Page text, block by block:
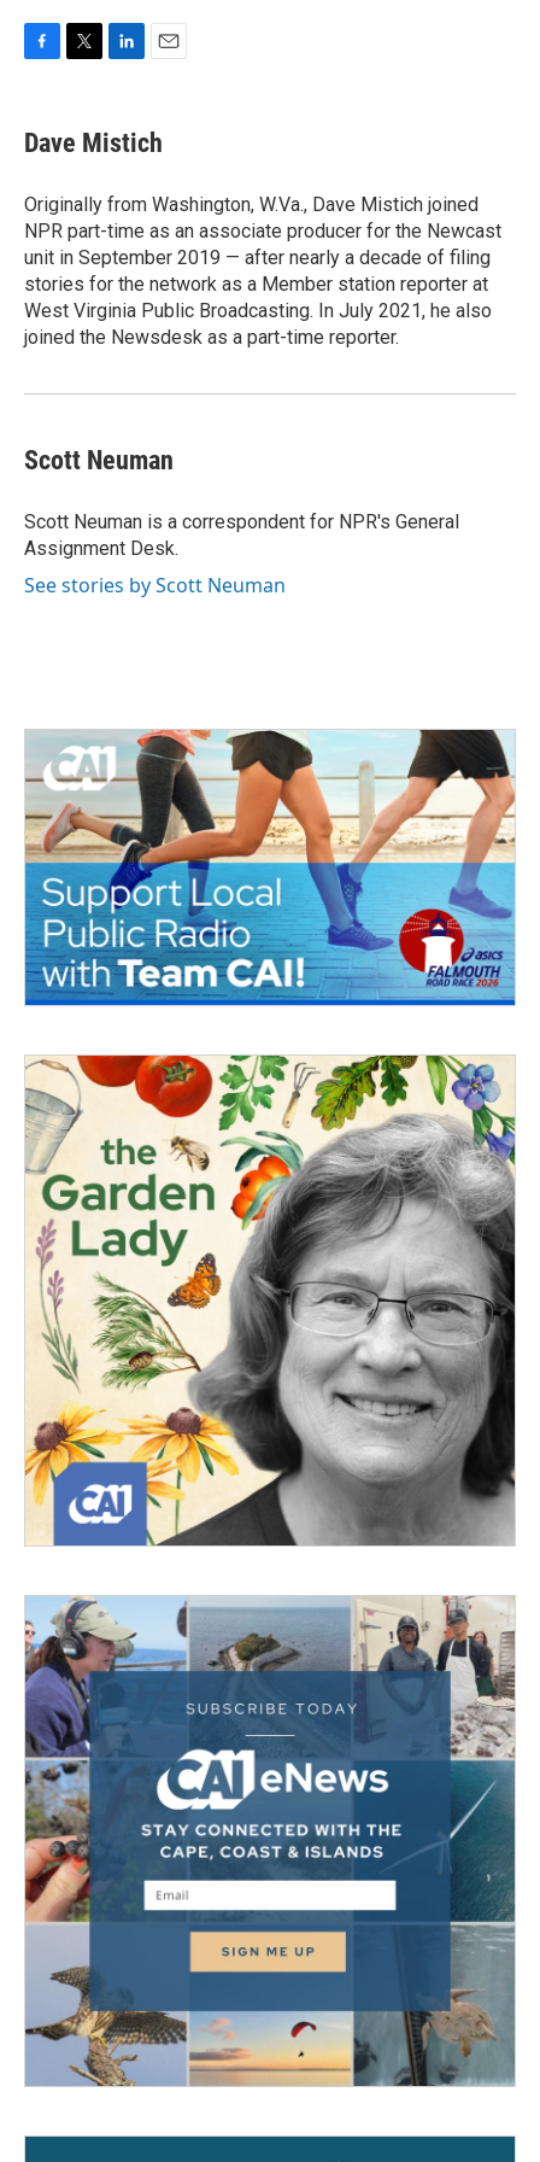
e
b
o
k
t
t
r
k
e
I
n
i
l
Dave Mistich
Originally from Washington, W.Va., Dave Mistich joined
NPR part-time as an associate producer for the Newcast
unit in September 2019 — after nearly a decade of filing
stories for the network as a Member station reporter at
West Virginia Public Broadcasting. In July 2021, he also
joined the Newsdesk as a part-time reporter.
Scott Neuman
Scott Neuman is a correspondent for NPR's General
Assignment Desk.
See stories by Scott Neuman